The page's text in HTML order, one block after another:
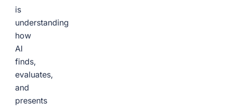
is
understanding
how
AI
finds,
evaluates,
and
presents